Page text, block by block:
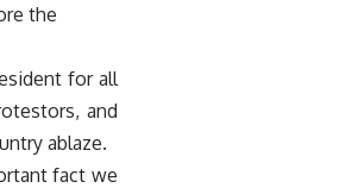
the
for all
and
ablaze.
fact we